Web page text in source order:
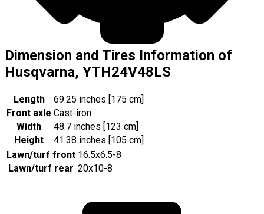
Dimension and Tires Information of
Husqvarna, YTH24V48LS
Length
69.25 inches [175 cm]
Front axle Cast-iron
Width
48.7 inches [123 cm]
Height
41.38 inches [105 cm]
Lawn/turf front 16.5x6.5-8
Lawn/turf rear 20x10-8